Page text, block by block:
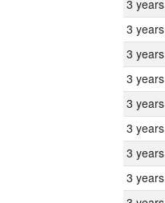
3 years
3 years
3 years
3 years
3 years
3 years
3 years
3 years